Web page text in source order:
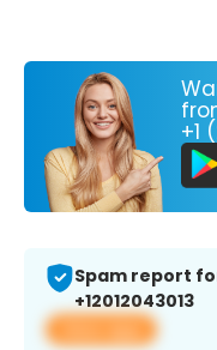
+1
Spam report
+12012043013
View app